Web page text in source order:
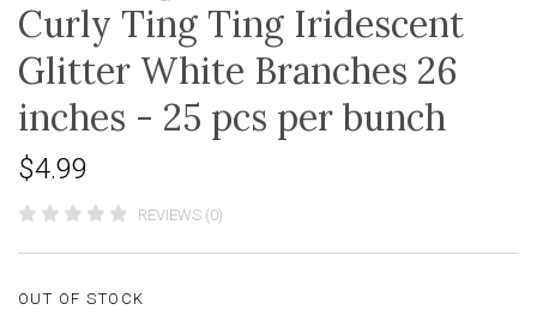
Curly Ting Ting Iridescent
Glitter White Branches 26
inches - 25 pcs per bunch
$4.99
REVIEWS (0)
OUT OF STOCK